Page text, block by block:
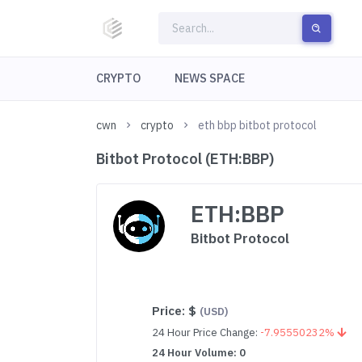
CRYPTO NEWS SPACE
cwn crypto eth bbp bitbot protocol
Bitbot Protocol (ETH:BBP)
ETH:BBP
Bitbot Protocol
Price: $ (USD)
24 Hour Price Change: -7.95550232%
24 Hour Volume: 0